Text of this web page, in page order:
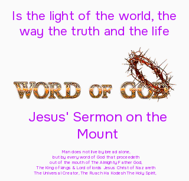
Is the light of the world, the
way the truth and the life
Jesus' Sermon on the
Mount
Man does not live by bread alone,
but by every word of God that proceedeth
out of the mouth of The Almighty Father God,
The King of kings & Lord of lords Jesus Christ of Nazareth
The Universal Creator, The Ruach Ha Kodesh The Holy Spirit,